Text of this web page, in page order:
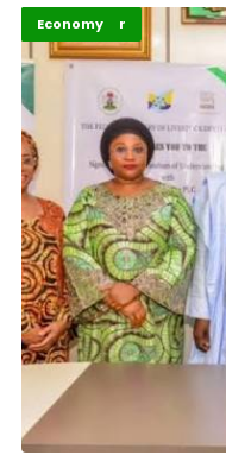
Afripreneur
Economy